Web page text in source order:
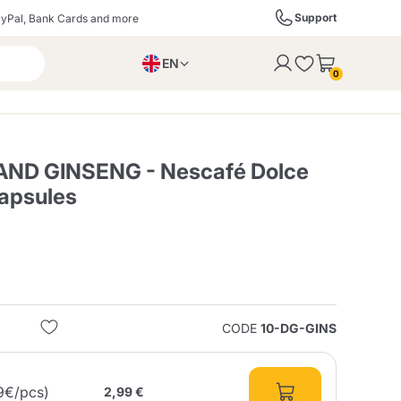
Bank Cards and more Support
EN
0
GINSENG - Nescafé Dolce
CODE 10-DG-GINS
pcs) 2,99 €
the cart